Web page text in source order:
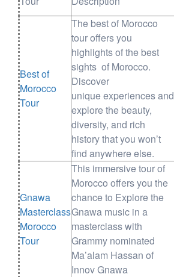
Best of
Morocco
Tour
The best of Morocco
tour offers you
highlights of the best
sights of Morocco.
Discover
unique experiences and
explore the beauty,
diversity, and rich
history that you won’t
find anywhere else.
Gnawa
Masterclass
Morocco
Tour
This immersive tour of
Morocco offers you the
chance to Explore the
Gnawa music in a
masterclass with
Grammy nominated
Ma’alam Hassan of
Innov Gnawa